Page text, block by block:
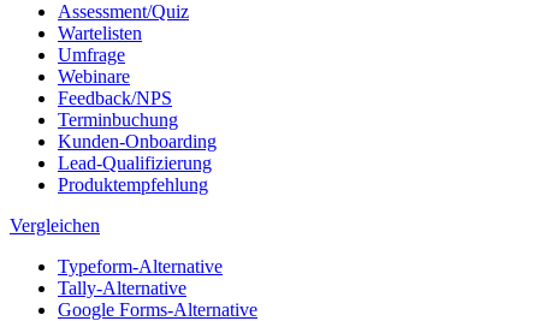
Assessment/Quiz
Wartelisten
Umfrage
Webinare
Feedback/NPS
Terminbuchung
Kunden-Onboarding
Lead-Qualifizierung
Produktempfehlung
Vergleichen
Typeform-Alternative
Tally-Alternative
Google Forms-Alternative